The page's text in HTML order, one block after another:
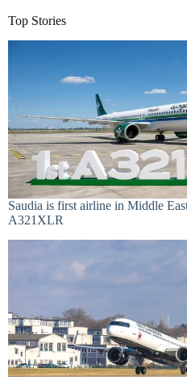
Top Stories
Saudia is first airline in Middle
A321XLR